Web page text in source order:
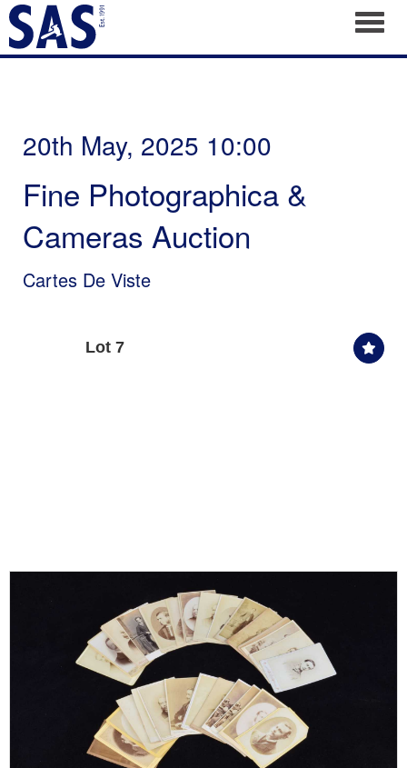
20th May, 2025 10:00
Fine Photographica &
Cameras Auction
Cartes De Viste
Lot 7